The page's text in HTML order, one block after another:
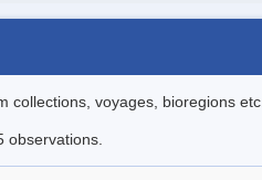
voyages, bioregions etc..